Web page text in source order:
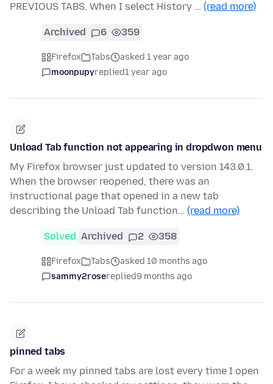
PREVIOUS TABS. When I select History … (read more)
Archived 6 359
Firefox Tabs
asked 1 year ago
moonpupyreplied1 year ago
Unload Tab function not appearing in dropdwon menu
My Firefox browser just updated to version 143.0.1.
When the browser reopened, there was an
instructional page that opened in a new tab
describing the Unload Tab function… (read more)
Solved Archived 2 358
Firefox Tabs
asked 10 months ago
sammy2rosereplied9 months ago
pinned tabs
For a week my pinned tabs are lost every time I open